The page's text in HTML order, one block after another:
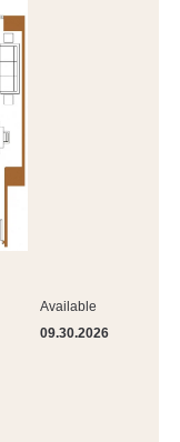
Available
09.30.2026